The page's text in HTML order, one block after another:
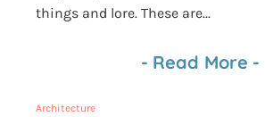
things and lore. These are...
- Read More -
Architecture